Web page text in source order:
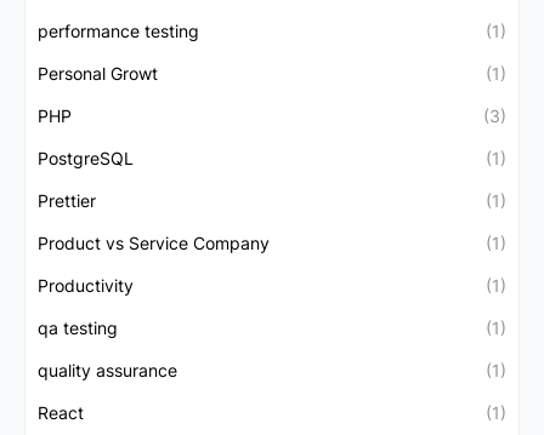
performance testing (1)
Personal Growt (1)
PHP (3)
PostgreSQL (1)
Prettier (1)
Product vs Service Company (1)
Productivity (1)
qa testing (1)
quality assurance (1)
React (1)